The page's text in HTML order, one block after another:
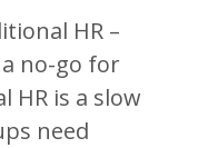
HR –
no-go for
HR is a slow
need